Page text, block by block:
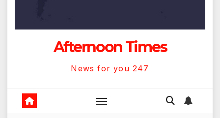
Afternoon Times
News for you 247